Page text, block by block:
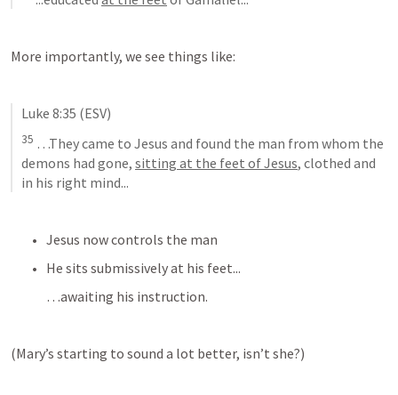
More importantly, we see things like:
Luke 8:35 (ESV)
35 …They came to Jesus and found the man from whom the
demons had gone, sitting at the feet of Jesus, clothed and
in his right mind...
Jesus now controls the man
He sits submissively at his feet...
…awaiting his instruction.
(Mary’s starting to sound a lot better, isn’t she?)